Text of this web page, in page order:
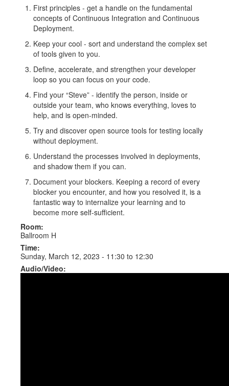
First principles - get a handle on the fundamental
concepts of Continuous Integration and Continuous
Deployment.
Keep your cool - sort and understand the complex set
of tools given to you.
Define, accelerate, and strengthen your developer
loop so you can focus on your code.
Find your “Steve” - identify the person, inside or
outside your team, who knows everything, loves to
help, and is open-minded.
Try and discover open source tools for testing locally
without deployment.
Understand the processes involved in deployments,
and shadow them if you can.
Document your blockers. Keeping a record of every
blocker you encounter, and how you resolved it, is a
fantastic way to internalize your learning and to
become more self-sufficient.
Room:
Ballroom H
Time:
Sunday, March 12, 2023 - 11:30 to 12:30
Audio/Video: